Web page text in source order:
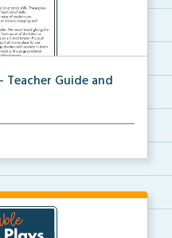
Teacher Guide and
decodable partner